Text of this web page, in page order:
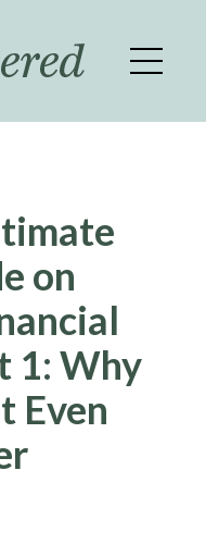
on
1: Why
Even